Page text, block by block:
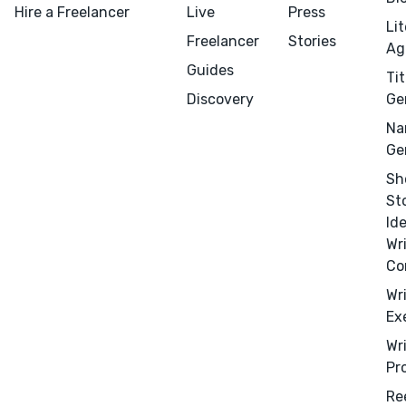
Hire a Freelancer
Live
Freelancer
Guides
Discovery
Press
Stories